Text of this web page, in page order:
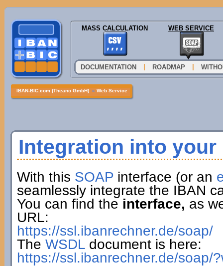
MASS CALCULATION WEB SERVICE
DOCUMENTATION ROADMAP
IBAN-BIC.com (Theano GmbH) » Web Service
Integration into
With this SOAPinterface (or an
seamlessly integrate the IBAN
You can find the interface, as
URL:
https://ssl.ibanrechner.de/soap/
The WSDLdocument is here:
https://ssl.ibanrechner.de/soap/